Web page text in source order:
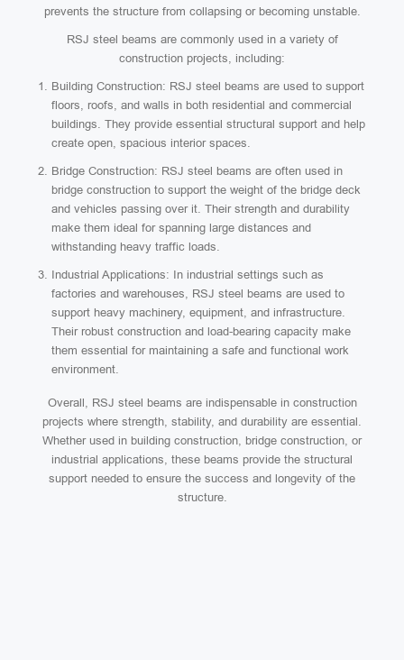
prevents the structure from collapsing or becoming unstable.
RSJ steel beams are commonly used in a variety of
construction projects, including:
Building Construction: RSJ steel beams are used to support
floors, roofs, and walls in both residential and commercial
buildings. They provide essential structural support and help
create open, spacious interior spaces.
Bridge Construction: RSJ steel beams are often used in
bridge construction to support the weight of the bridge deck
and vehicles passing over it. Their strength and durability
make them ideal for spanning large distances and
withstanding heavy traffic loads.
Industrial Applications: In industrial settings such as
factories and warehouses, RSJ steel beams are used to
support heavy machinery, equipment, and infrastructure.
Their robust construction and load-bearing capacity make
them essential for maintaining a safe and functional work
environment.
Overall, RSJ steel beams are indispensable in construction
projects where strength, stability, and durability are essential.
Whether used in building construction, bridge construction, or
industrial applications, these beams provide the structural
support needed to ensure the success and longevity of the
structure.